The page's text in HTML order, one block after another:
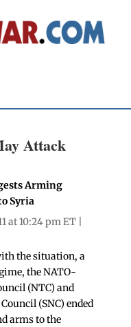
Attack
Arming
Syria
at 10:24 pm ET |
the situation, a
the NATO-
(NTC) and
(SNC) ended
arms to the